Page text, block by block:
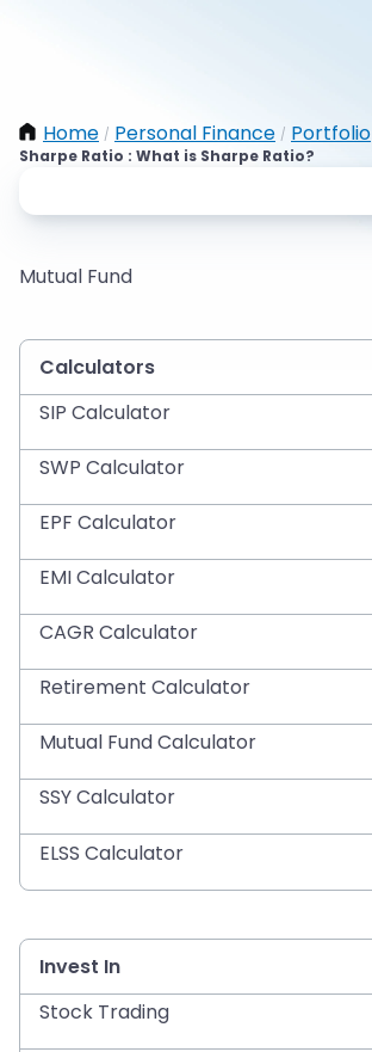
Home / Personal Finance / Portfolio
Sharpe Ratio : What is Sharpe Ratio?
Mutual Fund
Calculators
SIP Calculator
SWP Calculator
EPF Calculator
EMI Calculator
CAGR Calculator
Retirement Calculator
Mutual Fund Calculator
SSY Calculator
ELSS Calculator
Invest In
Stock Trading